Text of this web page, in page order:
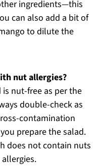
ingredients—this
can also add a bit of
to dilute the
nut allergies?
is nut-free as per the
double-check as
contamination
prepare the salad.
does not contain nuts